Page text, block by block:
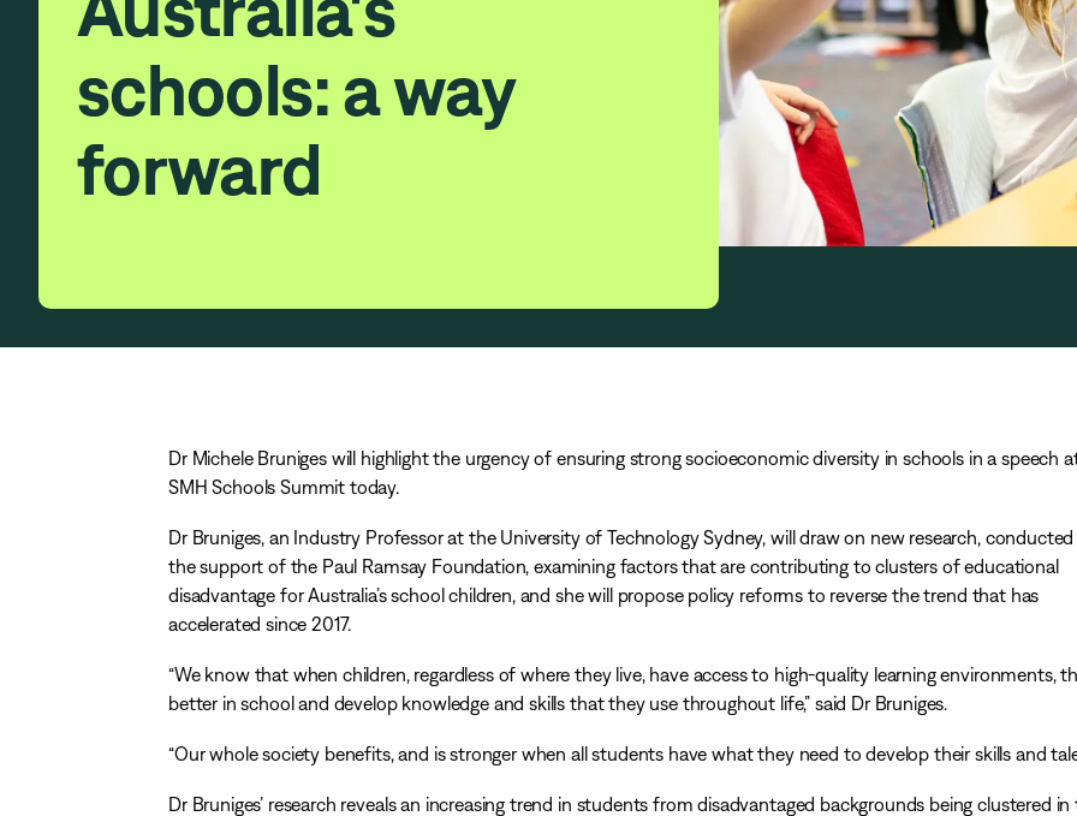
schools: a way
forward
Dr Michele Bruniges will highlight the urgency of ensuring strong socioeconomic diversity in schools in a speech
SMH Schools Summit today.
Dr Bruniges, an Industry Professor at the University of Technology Sydney, will draw on new research,
the support of the Paul Ramsay Foundation, examining factors that are contributing to clusters of educational
disadvantage for Australia’s school children, and she will propose policy reforms to reverse the trend that has
accelerated since 2017.
“We know that when children, regardless of where they live, have access to high-quality learning environments,
better in school and develop knowledge and skills that they use throughout life,” said Dr Bruniges.
“Our whole society benefits, and is stronger when all students have what they need to develop their skills and
Dr Bruniges’ research reveals an increasing trend in students from disadvantaged backgrounds being clustered in